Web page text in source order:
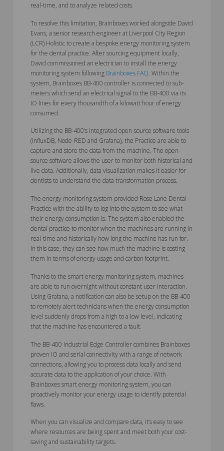
real-time, and to analyze related costs.
To resolve this limitation, Brainboxes worked alongside David
Evans, a senior research engineer at Liverpool City Region
(LCR) Holistic to create a bespoke energy monitoring system
for the dental practice. After sourcing equipment locally,
David commissioned an electrician to install the energy
monitoring system following Brainboxes FAQ. Within the
system, Brainboxes BB-400 controller is connected to sub-
meters which send an electrical signal to the BB-400 via its
IO lines for every thousandth of a kilowatt hour of energy
consumed.
Utilizing the BB-400’s integrated open-source software tools
(InfluxDB, Node-RED and Grafana), the Practice are able to
capture and store the data from the machine. The open-
source software allows the user to monitor both historical and
live data. Additionally, data visualization makes it easier for
dentists to understand the data transformation process.
The energy monitoring system provided Rose Lane Dental
Practice with the ability to log into the system to see what
their energy consumption is. The system also enabled the
dental practice to monitor when the machines are running in
real-time and historically how long the machine has run for.
In this case, they can see how much the machine is costing
them in terms of energy usage and carbon footprint.
Thanks to the smart energy monitoring system, machines
are able to run overnight without constant user interaction.
Using Grafana, a notification can also be setup on the BB-400
to remotely alert technicians when the energy consumption
level suddenly drops from a high to a low level, indicating
that the machine has encountered a fault.
The BB-400 Industrial Edge Controller combines Brainboxes
proven IO and serial connectivity with a range of network
connections, allowing you to process data locally and send
accurate data to the application of your choice. With
Brainboxes smart energy monitoring system, you can
proactively monitor your energy usage to identify potential
flaws.
When you can visualize and compare data, it’s easy to see
where resources are being spent and meet both your cost-
saving and sustainability targets.